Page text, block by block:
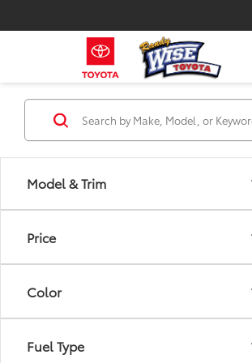
Model & Trim
Price
Color
Fuel Type